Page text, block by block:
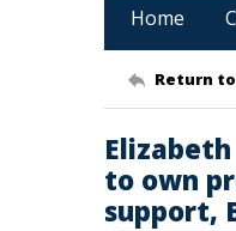
Home
Return
to own
support,